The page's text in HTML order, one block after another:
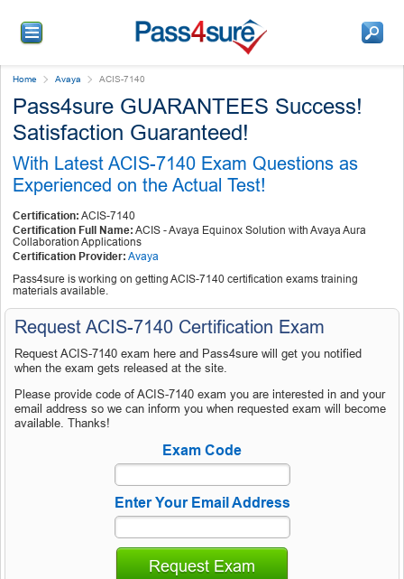
Home Avaya ACIS-7140
Pass4sure GUARANTEES Success!
Satisfaction Guaranteed!
With Latest ACIS-7140 Exam Questions as
Experienced on the Actual Test!
Certification: ACIS-7140
Certification Full Name: ACIS - Avaya Equinox Solution with Avaya Aura
Collaboration Applications
Certification Provider: Avaya
Pass4sure is working on getting ACIS-7140 certification exams training
materials available.
Request ACIS-7140 Certification Exam
Request ACIS-7140 exam here and Pass4sure will get you notified
when the exam gets released at the site.
Please provide code of ACIS-7140 exam you are interested in and your
email address so we can inform you when requested exam will become
available. Thanks!
Exam Code
Enter Your Email Address
Request Exam